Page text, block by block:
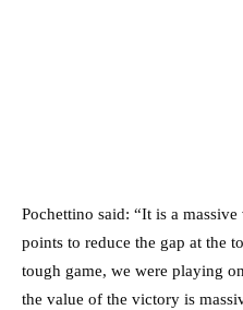
Pochettino said: “It is a
points to reduce the gap at the
tough game, we were playing
the value of the victory is